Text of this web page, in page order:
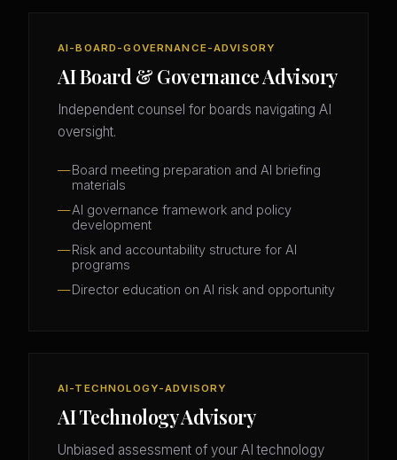
AI-BOARD-GOVERNANCE-ADVISORY
AI Board & Governance Advisory
Independent counsel for boards navigating AI
oversight.
Board meeting preparation and AI briefing
materials
AI governance framework and policy
development
Risk and accountability structure for AI
programs
Director education on AI risk and opportunity
AI-TECHNOLOGY-ADVISORY
AI Technology Advisory
Unbiased assessment of your AI technology